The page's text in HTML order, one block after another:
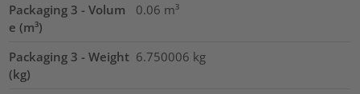
Packaging 3 - Volum
e (m³)
0.06 m³
Packaging 3 - Weight
(kg)
6.750006 kg